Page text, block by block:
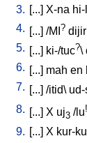
3. [...] X-na hi-
4. [...] /MI ? dijir
5. [...] ki-/tuc?\
6. [...] mah en
7. [...] /itid\
8. [...] X uj3 /lu!
9. [...] X kur-